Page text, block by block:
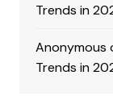
Trends in
Anonymous
Trends in